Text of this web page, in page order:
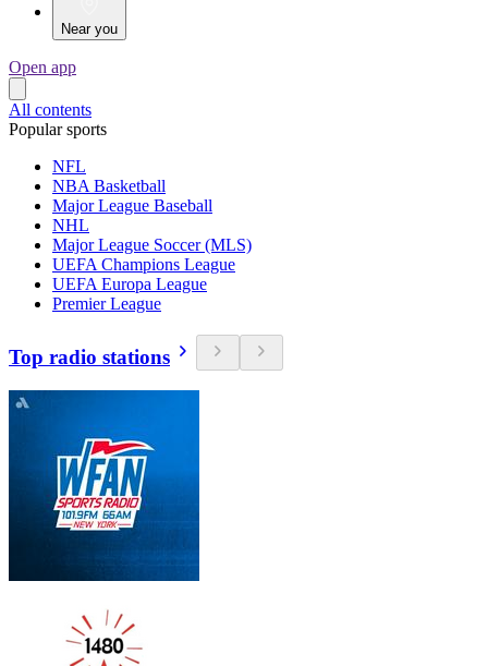
Near you
Open app
All contents
Popular sports
NFL
NBA Basketball
Major League Baseball
NHL
Major League Soccer (MLS)
UEFA Champions League
UEFA Europa League
Premier League
Top radio stations